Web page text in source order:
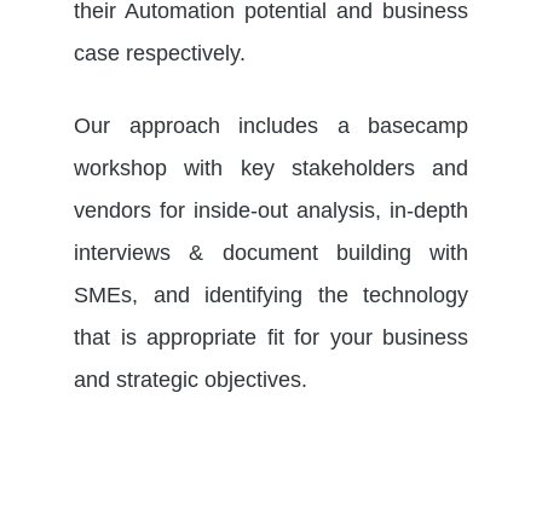
their Automation potential and business
case respectively.
Our approach includes a basecamp
workshop with key stakeholders and
vendors for inside-out analysis, in-depth
interviews & document building with
SMEs, and identifying the technology
that is appropriate fit for your business
and strategic objectives.